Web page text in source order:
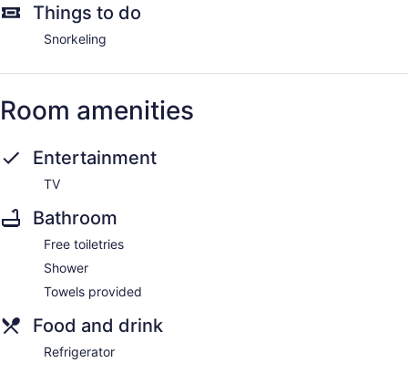
Things to do
Snorkeling
Room amenities
Entertainment
TV
Bathroom
Free toiletries
Shower
Towels provided
Food and drink
Refrigerator